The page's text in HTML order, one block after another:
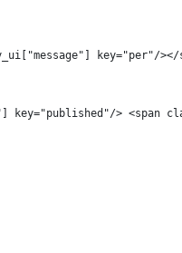
key="per"/
key="published"/>